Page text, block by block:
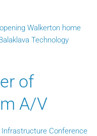
Walkerton home
Technology
of
A/V
Infrastructure Conference